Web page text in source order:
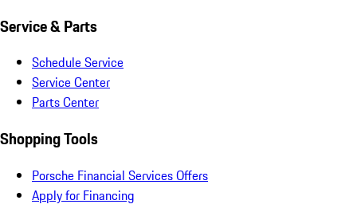
Service & Parts
Schedule Service
Service Center
Parts Center
Shopping Tools
Porsche Financial Services Offers
Apply for Financing